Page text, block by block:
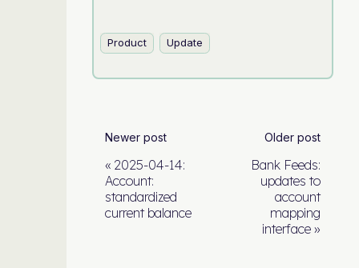
Product Update
Newer post
2025-04-14:
Account:
standardized
current balance
Older post
Bank Feeds:
updates to
account
mapping
interface